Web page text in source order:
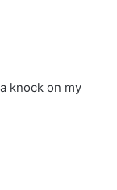
knock on my